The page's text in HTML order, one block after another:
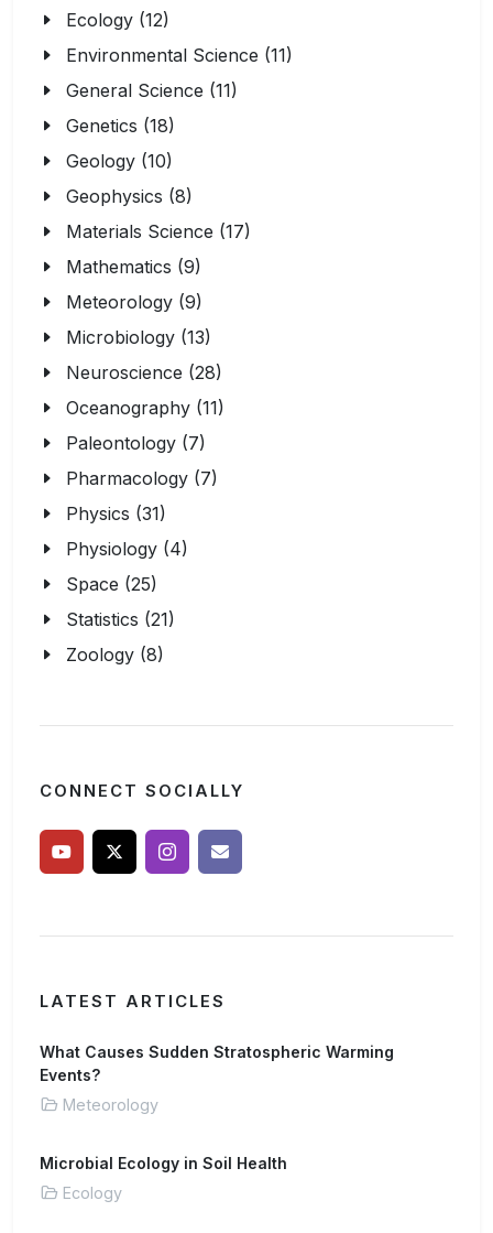
Ecology (12)
Environmental Science (11)
General Science (11)
Genetics (18)
Geology (10)
Geophysics (8)
Materials Science (17)
Mathematics (9)
Meteorology (9)
Microbiology (13)
Neuroscience (28)
Oceanography (11)
Paleontology (7)
Pharmacology (7)
Physics (31)
Physiology (4)
Space (25)
Statistics (21)
Zoology (8)
CONNECT SOCIALLY
LATEST ARTICLES
What Causes Sudden Stratospheric Warming
Events?
Meteorology
Microbial Ecology in Soil Health
Ecology